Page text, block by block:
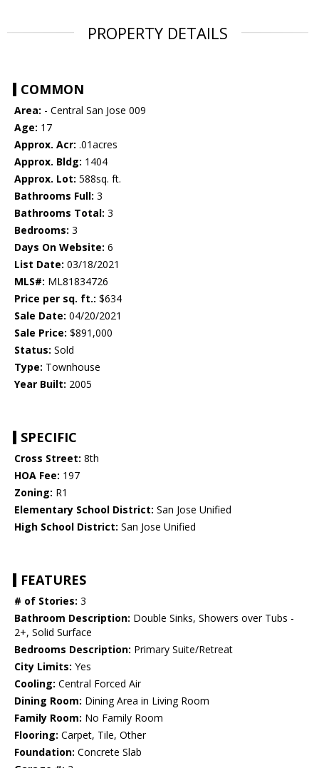
PROPERTY DETAILS
COMMON
Area: - Central San Jose 009
Age: 17
Approx. Acr: .01acres
Approx. Bldg: 1404
Approx. Lot: 588sq. ft.
Bathrooms Full: 3
Bathrooms Total: 3
Bedrooms: 3
Days On Website: 6
List Date: 03/18/2021
MLS#: ML81834726
Price per sq. ft.: $634
Sale Date: 04/20/2021
Sale Price: $891,000
Status: Sold
Type: Townhouse
Year Built: 2005
SPECIFIC
Cross Street: 8th
HOA Fee: 197
Zoning: R1
Elementary School District: San Jose Unified
High School District: San Jose Unified
FEATURES
# of Stories: 3
Bathroom Description: Double Sinks, Showers over Tubs -
2+, Solid Surface
Bedrooms Description: Primary Suite/Retreat
City Limits: Yes
Cooling: Central Forced Air
Dining Room: Dining Area in Living Room
Family Room: No Family Room
Flooring: Carpet, Tile, Other
Foundation: Concrete Slab